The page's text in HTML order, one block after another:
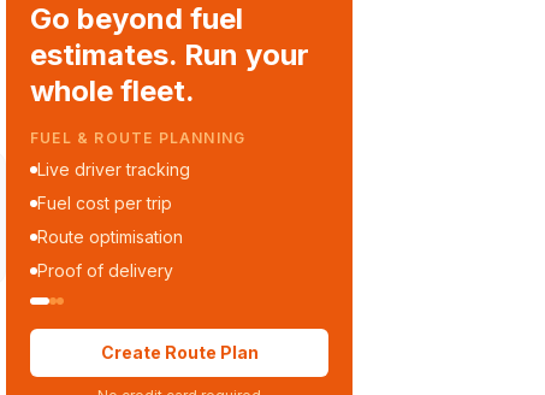
Go beyond fuel
estimates. Run your
whole fleet.
COURIER & DELIVERY OPS
Auto dispatch to drivers
Customer ETA alerts
Multi-stop route planning
Digital waybills
Create Route Plan